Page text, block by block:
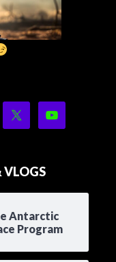
VLOGS
Antarctic
Program